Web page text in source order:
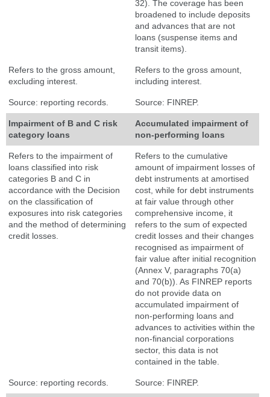
32). The coverage has been
broadened to include deposits
and advances that are not
loans (suspense items and
transit items).
Refers to the gross amount,
excluding interest.
Refers to the gross amount,
including interest.
Source: reporting records. Source: FINREP.
Impairment of B and C risk
category loans
Accumulated impairment of
non-performing loans
Refers to the impairment of
loans classified into risk
categories B and C in
accordance with the Decision
on the classification of
exposures into risk categories
and the method of determining
credit losses.
Refers to the cumulative
amount of impairment losses of
debt instruments at amortised
cost, while for debt instruments
at fair value through other
comprehensive income, it
refers to the sum of expected
credit losses and their changes
recognised as impairment of
fair value after initial recognition
(Annex V, paragraphs 70(a)
and 70(b)). As FINREP reports
do not provide data on
accumulated impairment of
non-performing loans and
advances to activities within the
non-financial corporations
sector, this data is not
contained in the table.
Source: reporting records. Source: FINREP.